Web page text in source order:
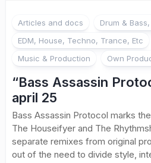
Articles and docs
Drum &
EDM, House, Techno, Trance, Etc
Music & Production
Own
“Bass Assassin
april 25
Bass Assassin Protocol marks
The Houseifyer and The
separate remixes from original
out of the need to divide style,